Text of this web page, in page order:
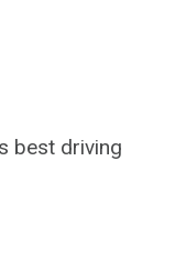
best driving